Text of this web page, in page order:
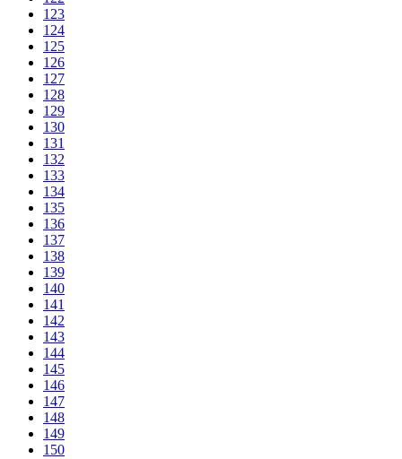
123
124
125
126
127
128
129
130
131
132
133
134
135
136
137
138
139
140
141
142
143
144
145
146
147
148
149
150